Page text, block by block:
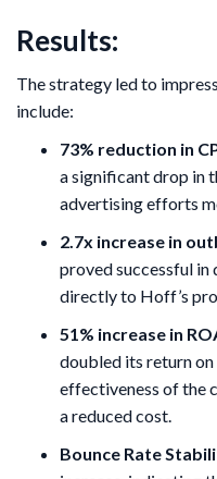
Results:
The strategy led to
include:
73% reduction in
a significant drop in
advertising efforts
2.7x increase in
proved successful
directly to Hoff’s
51% increase in
doubled its return
effectiveness of the
a reduced cost.
Bounce Rate